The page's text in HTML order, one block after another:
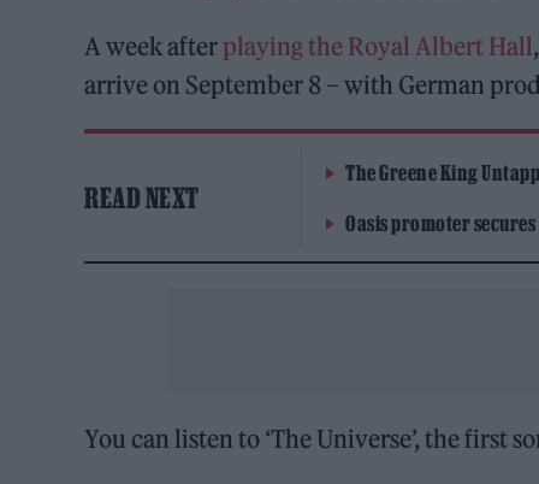
A week after playing the Royal Albert Hall
arrive on September 8 – with German
READ NEXT
The Greene King
Oasis promoter
You can listen to ‘The Universe’, the first